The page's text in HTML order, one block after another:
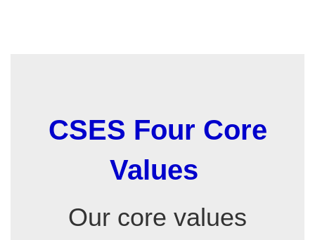
CSES Four Core
Values
Our core values